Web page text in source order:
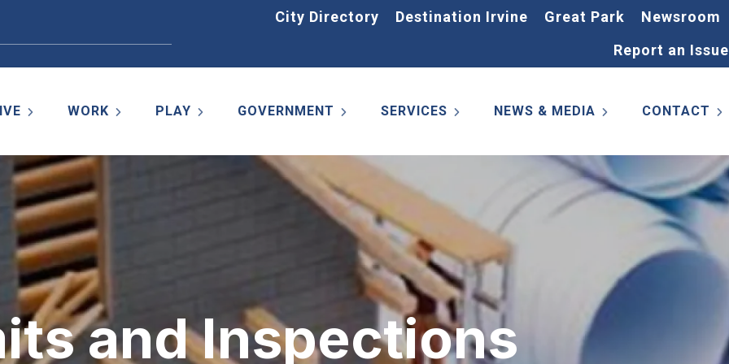
City Directory Destination Irvine Great Park
Newsroom
Report an Issue
WORK PLAY GOVERNMENT SERVICES NEWS & MEDIA CONTACT
and Inspections